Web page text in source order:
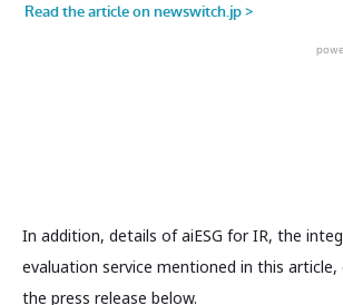
In addition, details of aiESG for IR, the
evaluation service mentioned in this article,
the press release below.